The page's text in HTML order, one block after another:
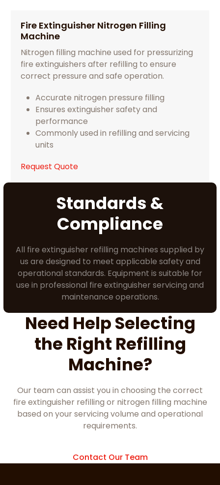
Fire Extinguisher Nitrogen Filling
Machine
Nitrogen filling machine used for pressurizing
fire extinguishers after refilling to ensure
correct pressure and safe operation.
Accurate nitrogen pressure filling
Ensures extinguisher safety and
performance
Commonly used in refilling and servicing
units
Request Quote
Standards &
Compliance
All fire extinguisher refilling machines supplied by
us are designed to meet applicable safety and
operational standards. Equipment is suitable for
use in professional fire extinguisher servicing and
maintenance operations.
Need Help Selecting
the Right Refilling
Machine?
Our team can assist you in choosing the correct
fire extinguisher refilling or nitrogen filling machine
based on your servicing volume and operational
requirements.
Contact Our Team